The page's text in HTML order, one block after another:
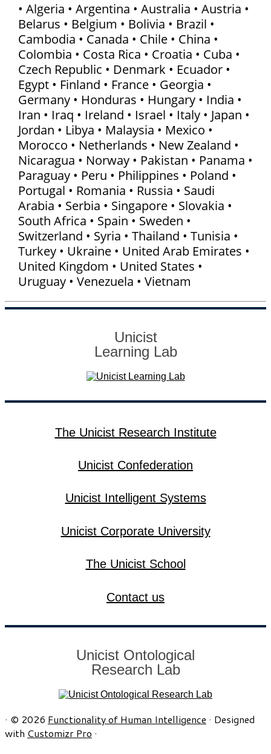
• Algeria • Argentina • Australia • Austria •
Belarus • Belgium • Bolivia • Brazil •
Cambodia • Canada • Chile • China •
Colombia • Costa Rica • Croatia • Cuba •
Czech Republic • Denmark • Ecuador •
Egypt • Finland • France • Georgia •
Germany • Honduras • Hungary • India •
Iran • Iraq • Ireland • Israel • Italy • Japan •
Jordan • Libya • Malaysia • Mexico •
Morocco • Netherlands • New Zealand •
Nicaragua • Norway • Pakistan • Panama •
Paraguay • Peru • Philippines • Poland •
Portugal • Romania • Russia • Saudi
Arabia • Serbia • Singapore • Slovakia •
South Africa • Spain • Sweden •
Switzerland • Syria • Thailand • Tunisia •
Turkey • Ukraine • United Arab Emirates •
United Kingdom • United States •
Uruguay • Venezuela • Vietnam
Unicist
Learning Lab
The Unicist Research Institute
Unicist Confederation
Unicist Intelligent Systems
Unicist Corporate University
The Unicist School
Contact us
Unicist Ontological
Research Lab
· © 2026 Functionality of Human Intelligence · Designed
with Customizr Pro ·